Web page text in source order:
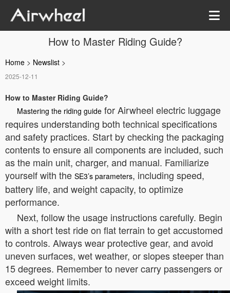
How to Master Riding Guide?
Home > Newslist >
2025-12-11
How to Master Riding Guide?
Mastering the riding guide for Airwheel electric luggage
requires understanding both technical specifications
and safety practices. Start by checking the packaging
contents to ensure all components are included, such
as the main unit, charger, and manual. Familiarize
yourself with the SE3’s parameters, including speed,
battery life, and weight capacity, to optimize
performance.
Next, follow the usage instructions carefully. Begin
with a short test ride on flat terrain to get accustomed
to controls. Always wear protective gear, and avoid
uneven surfaces, wet weather, or slopes steeper than
15 degrees. Remember to never carry passengers or
exceed weight limits.